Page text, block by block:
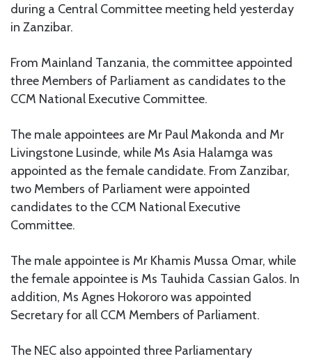
during a Central Committee meeting held yesterday
in Zanzibar.
From Mainland Tanzania, the committee appointed
three Members of Parliament as candidates to the
CCM National Executive Committee.
The male appointees are Mr Paul Makonda and Mr
Livingstone Lusinde, while Ms Asia Halamga was
appointed as the female candidate. From Zanzibar,
two Members of Parliament were appointed
candidates to the CCM National Executive
Committee.
The male appointee is Mr Khamis Mussa Omar, while
the female appointee is Ms Tauhida Cassian Galos. In
addition, Ms Agnes Hokororo was appointed
Secretary for all CCM Members of Parliament.
The NEC also appointed three Parliamentary